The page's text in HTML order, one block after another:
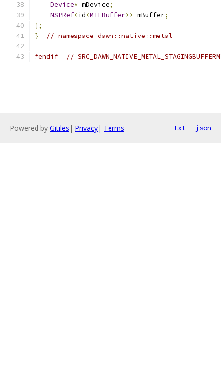
Device* mDevice;
NSPRef<id<MTLBuffer>> mBuffer;
};
}
// namespace dawn::native::metal
#endif //
Powered by Gitiles | Privacy| Terms txt json